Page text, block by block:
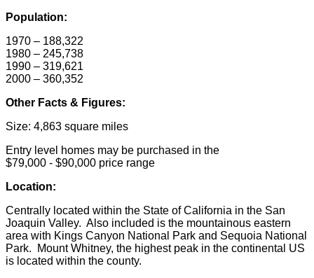
Population:
1970 – 188,322
1980 – 245,738
1990 – 319,621
2000 – 360,352
Other Facts & Figures:
Size: 4,863 square miles
Entry level homes may be purchased in the
$79,000 - $90,000 price range
Location:
Centrally located within the State of California in the San
Joaquin Valley. Also included is the mountainous eastern
area with Kings Canyon National Park and Sequoia National
Park. Mount Whitney, the highest peak in the continental US
is located within the county.